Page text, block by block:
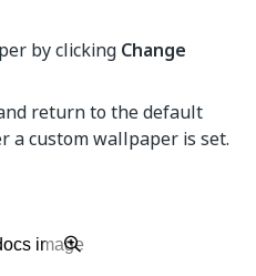
by clicking Change
return to the default
a custom wallpaper is set.